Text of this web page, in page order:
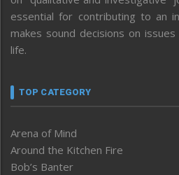
essential for contributing to an
makes sound decisions on
life.
TOP CATEGORY
Arena of Mind
Around the Kitchen Fire
Bob’s Banter